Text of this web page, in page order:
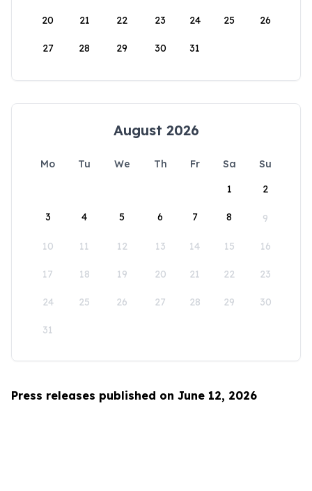
20 21 22 23 24 25 26
27 28 29 30 31
August 2026
Mo Tu We Th Fr Sa
Su
1
2
3 4 5 6 7 8 9
10 11 12 13 14 15 16
17 18 19 20 21 22 23
24 25 26 27 28 29 30
31
Press releases published on June 12, 2026